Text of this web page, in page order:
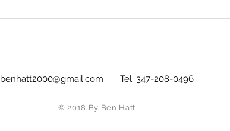
benhatt2000@gmail.com Tel: 347-208-0496
© 2018 By Ben Hatt